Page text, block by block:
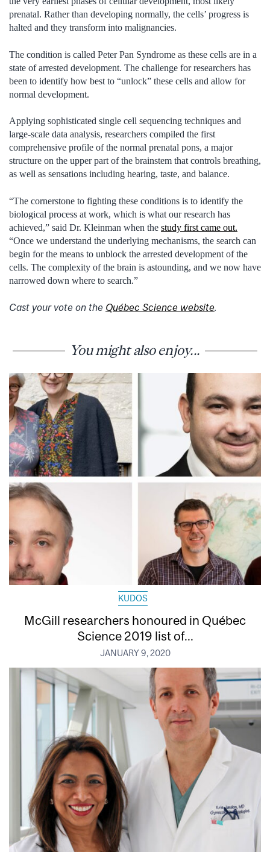
prenatal. Rather than developing normally, the cells’ progress is
halted and they transform into malignancies.
The condition is called Peter Pan Syndrome as these cells are in a
state of arrested development. The challenge for researchers has
been to identify how best to “unlock” these cells and allow for
normal development.
Applying sophisticated single cell sequencing techniques and
large-scale data analysis, researchers compiled the first
comprehensive profile of the normal prenatal pons, a major
structure on the upper part of the brainstem that controls breathing,
as well as sensations including hearing, taste, and balance.
“The cornerstone to fighting these conditions is to identify the
biological process at work, which is what our research has
achieved,” said Dr. Kleinman when the study first came out.
“Once we understand the underlying mechanisms, the search can
begin for the means to unblock the arrested development of the
cells. The complexity of the brain is astounding, and we now have
narrowed down where to search.”
Cast your vote on the Québec Science website.
You might also enjoy...
KUDOS
McGill researchers honoured in Québec
Science 2019 list of...
JANUARY 9, 2020